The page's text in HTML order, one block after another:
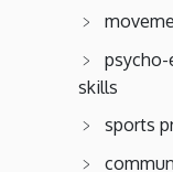
skills
sports